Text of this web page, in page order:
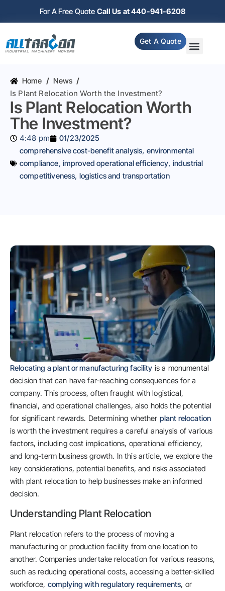
For A Free Quote Call Us at 440-941-6208
Get A Quote
Home / News /
Is Plant Relocation Worth the Investment?
Is Plant Relocation Worth
The Investment?
4:48 pm
01/23/2025
comprehensive cost-benefit analysis, environmental
compliance, improved operational efficiency, industrial
competitiveness, logistics and transportation
Relocating a plant or manufacturing facility is a monumental
decision that can have far-reaching consequences for a
company. This process, often fraught with logistical,
financial, and operational challenges, also holds the potential
for significant rewards. Determining whether plant relocation
is worth the investment requires a careful analysis of various
factors, including cost implications, operational efficiency,
and long-term business growth. In this article, we explore the
key considerations, potential benefits, and risks associated
with plant relocation to help businesses make an informed
decision.
Understanding Plant Relocation
Plant relocation refers to the process of moving a
manufacturing or production facility from one location to
another. Companies undertake relocation for various reasons,
such as reducing operational costs, accessing a better-skilled
workforce, complying with regulatory requirements, or